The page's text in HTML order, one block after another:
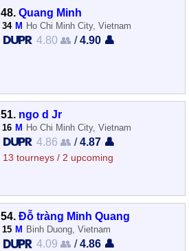
48.Quang Minh
34 M Ho Chi Minh City, Vietnam
4.80 👥 /4.90 👤
51. ngo d Jr
16 M Ho Chi Minh City, Vietnam
4.86 👥 /4.87 👤
13 tourneys / 2 upcoming
54.Đỗ tràng Minh Quang
15 M Binh Duong, Vietnam
4.09 👥 /4.86 👤